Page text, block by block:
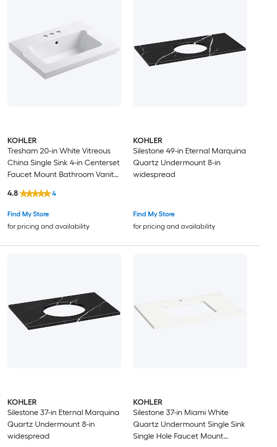
KOHLER
Tresham 20-in White Vitreous
China Single Sink 4-in Centerset
Faucet Mount Bathroom Vanity
Find My Store
for pricing and availability
4.8 4
KOHLER
Silestone 49-in Eternal Marquina
Quartz Undermount 8-in
widespread
Find My Store
for pricing and availability
KOHLER
Silestone 37-in Eternal Marquina
Quartz Undermount 8-in
widespread
KOHLER
Silestone 37-in Miami White
Quartz Undermount Single Sink
Single Hole Faucet Mount